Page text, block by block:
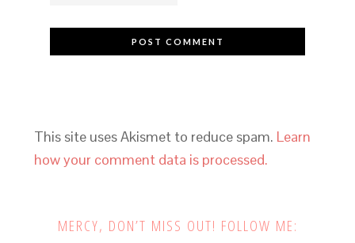
This site uses Akismet to reduce spam. Learn
how your comment data is processed.
MERCY, DON’T MISS OUT! FOLLOW ME: